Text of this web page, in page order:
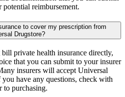
reimbursement.
to cover my prescription from
Drugstore?
private health insurance directly,
that you can submit to your insurer
insurers will accept Universal
have any questions, check with
to purchasing.